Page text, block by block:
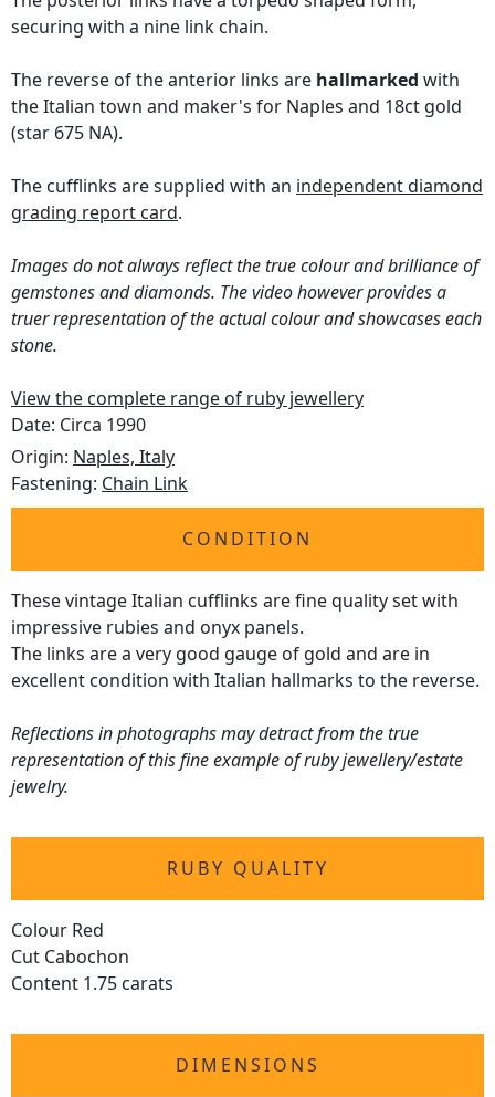
securing with a nine link chain.
The reverse of the anterior links are hallmarked with
the Italian town and maker's for Naples and 18ct gold
(star 675 NA).
The cufflinks are supplied with an independent diamond
grading report card.
Images do not always reflect the true colour and brilliance of
gemstones and diamonds. The video however provides a
truer representation of the actual colour and showcases each
stone.
View the complete range of ruby jewellery
Date: Circa 1990
Origin: Naples, Italy
Fastening: Chain Link
CONDITION
These vintage Italian cufflinks are fine quality set with
impressive rubies and onyx panels.
The links are a very good gauge of gold and are in
excellent condition with Italian hallmarks to the reverse.
Reflections in photographs may detract from the true
representation of this fine example of ruby jewellery/estate
jewelry.
RUBY QUALITY
Colour Red
Cut Cabochon
Content 1.75 carats
DIMENSIONS